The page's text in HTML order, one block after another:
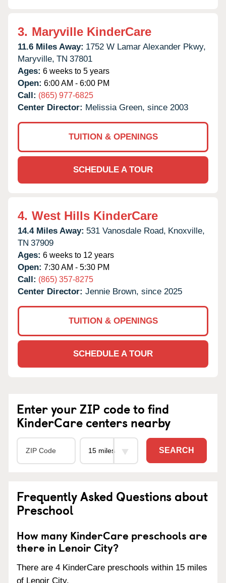
3. Maryville KinderCare
11.6 Miles Away: 1752 W Lamar Alexander Pkwy,
Maryville, TN 37801
Ages: 6 weeks to 5 years
Open: 6:00 AM - 6:00 PM
Call: (865) 977-6825
Center Director: Melissia Green, since 2003
TUITION & OPENINGS
SCHEDULE A TOUR
4. West Hills KinderCare
14.4 Miles Away: 531 Vanosdale Road, Knoxville,
TN 37909
Ages: 6 weeks to 12 years
Open: 7:30 AM - 5:30 PM
Call: (865) 357-8275
Center Director: Jennie Brown, since 2025
TUITION & OPENINGS
SCHEDULE A TOUR
Enter your ZIP code to find
KinderCare centers nearby
SEARCH
Frequently Asked Questions about
Preschool
How many KinderCare preschools are
there in Lenoir City?
There are 4 KinderCare preschools within 15 miles
of Lenoir City.